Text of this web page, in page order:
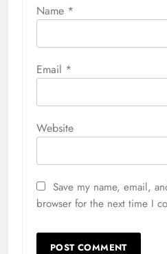
Name *
Email *
Website
Save my name, email,
browser for the next time I